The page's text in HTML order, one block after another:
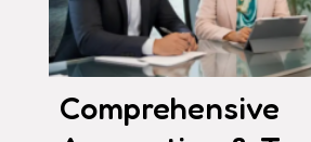
Comprehensive